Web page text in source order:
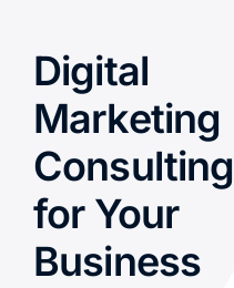
Digital
Marketing
Consulting
for Your
Business